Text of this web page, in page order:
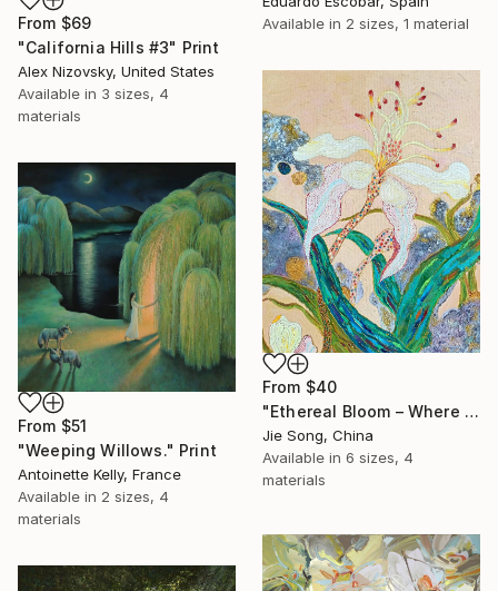
Available in 2 sizes, 1 material
From $69
"California Hills #3" Print
Alex Nizovsky, United States
Available in 3 sizes, 4
materials
From $40
"Ethereal Bloom – Where Light Unfolds" Print
Jie Song, China
Available in 6 sizes, 4
materials
From $51
"Weeping Willows." Print
Antoinette Kelly, France
Available in 2 sizes, 4
materials